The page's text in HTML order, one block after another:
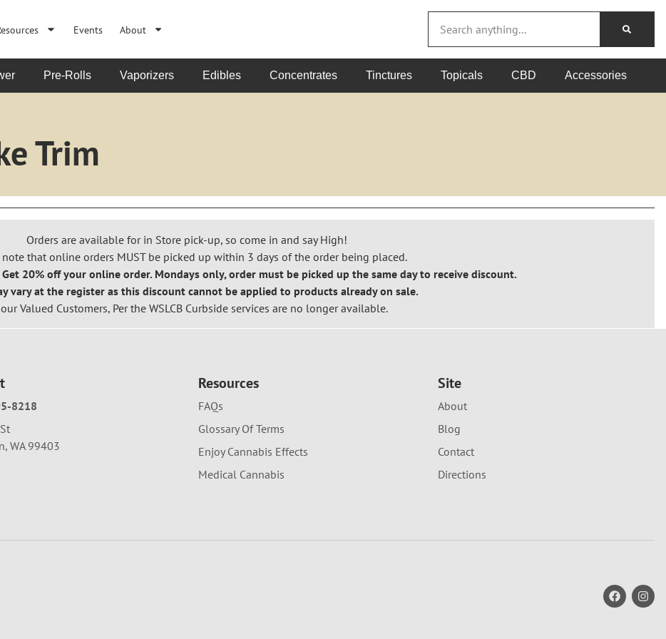
Events About
Pre-Rolls Vaporizers Edibles Concentrates Tinctures Topicals CBD Accessories
Trim
Orders are available for in Store pick-up, so come in and say High!
note that online orders MUST be picked up within 3 days of the order being placed.
Get 20% off your online order. Mondays only, order must be picked up the same day to receive discount.
vary at the register as this discount cannot be applied to products already on sale.
Valued Customers, Per the WSLCB Curbside services are no longer available.
8218
WA 99403
Resources
FAQs
Glossary Of Terms
Enjoy Cannabis Effects
Medical Cannabis
Site
About
Blog
Contact
Directions